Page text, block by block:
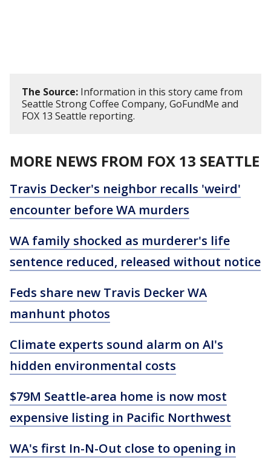
The Source: Information in this story came from
Seattle Strong Coffee Company, GoFundMe and
FOX 13 Seattle reporting.
MORE NEWS FROM FOX 13 SEATTLE
Travis Decker's neighbor recalls 'weird'
encounter before WA murders
WA family shocked as murderer's life
sentence reduced, released without notice
Feds share new Travis Decker WA
manhunt photos
Climate experts sound alarm on AI's
hidden environmental costs
$79M Seattle-area home is now most
expensive listing in Pacific Northwest
WA's first In-N-Out close to opening in